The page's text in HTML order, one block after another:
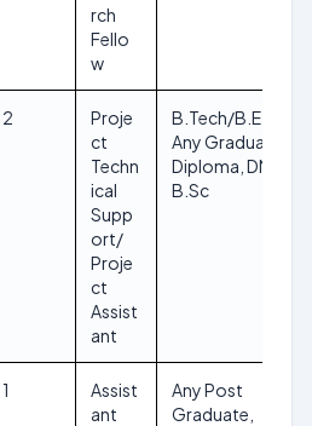
rch
Fello
w
2
Proje
ct
Techn
ical
Supp
ort/
Proje
ct
Assist
ant
B.Tech/B.E, MLT,
Any Graduate,
Diploma, DMLT,
B.Sc
1
Assist
ant
Any Post
Graduate,